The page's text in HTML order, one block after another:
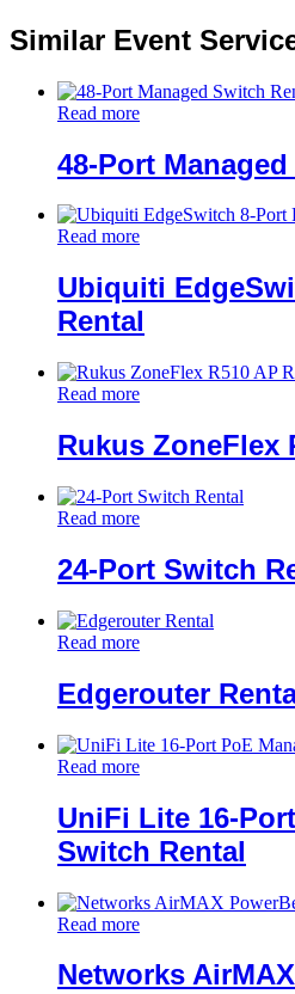
Similar Event
Read more
48-Port
Read more
Ubiquiti
Rental
Read more
Rukus ZoneFlex
Read more
24-Port Switch
Read more
Edgerouter
Read more
UniFi Lite 16-
Switch Rental
Read more
Networks